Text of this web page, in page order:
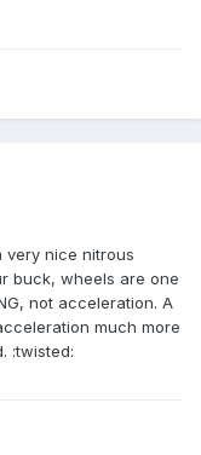
very nice nitrous
buck, wheels are one
not acceleration. A
much more
:twisted: